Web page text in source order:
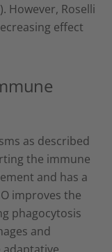
However, Roselli
effect
as described
the immune
and has a
improves the
phagocytosis
and